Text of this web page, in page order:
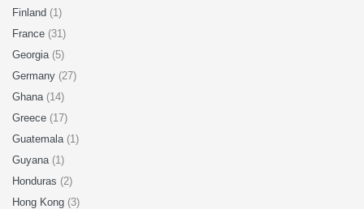
Finland (1)
France (31)
Georgia (5)
Germany (27)
Ghana (14)
Greece (17)
Guatemala (1)
Guyana (1)
Honduras (2)
Hong Kong (3)